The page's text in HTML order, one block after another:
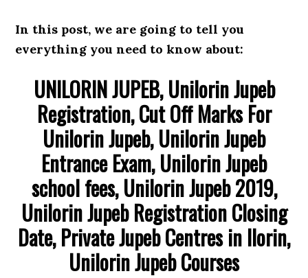
In this post, we are going to tell you
everything you need to know about:
UNILORIN JUPEB, Unilorin Jupeb
Registration, Cut Off Marks For
Unilorin Jupeb, Unilorin Jupeb
Entrance Exam, Unilorin Jupeb
school fees, Unilorin Jupeb 2019,
Unilorin Jupeb Registration Closing
Date, Private Jupeb Centres in Ilorin,
Unilorin Jupeb Courses